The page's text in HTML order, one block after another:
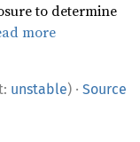
to determine
more
unstable) · Source